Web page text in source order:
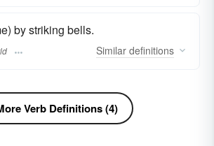
by striking bells.
Similar definitions
Verb Definitions (4)